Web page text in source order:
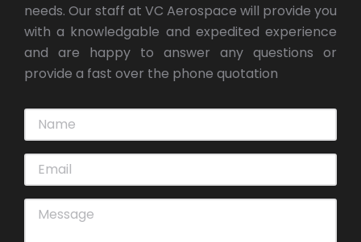
needs. Our staff at VC Aerospace will provide you
with a knowledgable and expedited experience
and are happy to answer any questions or
provide a fast over the phone quotation